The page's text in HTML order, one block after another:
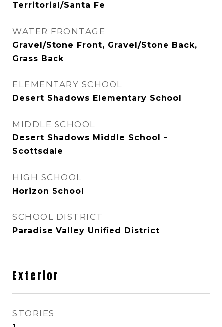
Territorial/Santa Fe
WATER FRONTAGE
Gravel/Stone Front, Gravel/Stone Back,
Grass Back
ELEMENTARY SCHOOL
Desert Shadows Elementary School
MIDDLE SCHOOL
Desert Shadows Middle School -
Scottsdale
HIGH SCHOOL
Horizon School
SCHOOL DISTRICT
Paradise Valley Unified District
Exterior
STORIES